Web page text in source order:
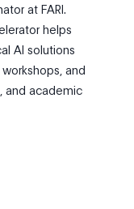
at FARI.
helps
AI solutions
and
and academic